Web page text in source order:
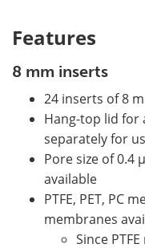
Features
8 mm inserts
24 inserts of 8
Hang-top lid for
separately for
Pore size of 0.4
available
PTFE, PET, PC
membranes
Since